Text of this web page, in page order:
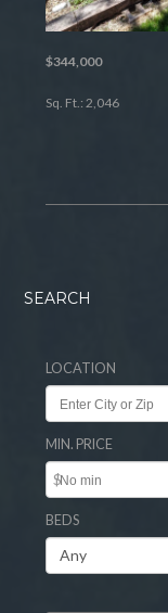
$344,000
Sq. Ft.: 2,046
SEARCH
LOCATION
MIN. PRICE
$
BEDS
Any